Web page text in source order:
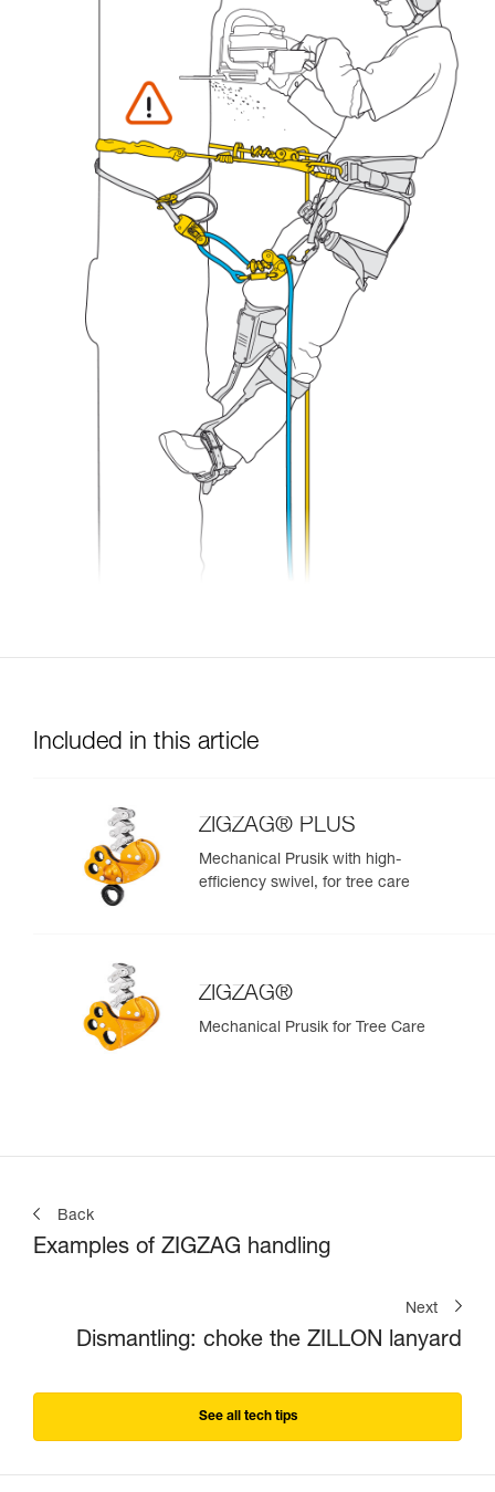
Included in this article
ZIGZAG® PLUS
Mechanical Prusik with high-
efficiency swivel, for tree care
ZIGZAG®
Mechanical Prusik for Tree Care
Back
Examples of ZIGZAG handling
Next
Dismantling: choke the ZILLON lanyard
See all tech tips